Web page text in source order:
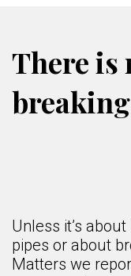
There is
Unless it’s
pipes or about
Matters we